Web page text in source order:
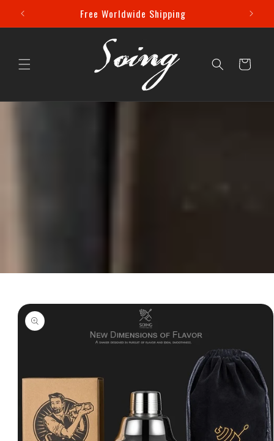
Skip to
content
Off! Free Worldwide Shipping
Cart
Skip to
product
information